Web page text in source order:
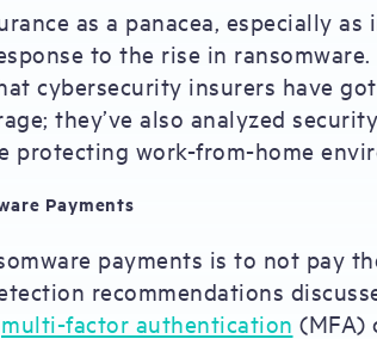
as a panacea, especially as
to the rise in
cybersecurity insurers have
they’ve also analyzed
protecting work-from-home
Payments
payments is to not pay
recommendations
multi-factor authentication (MFA)